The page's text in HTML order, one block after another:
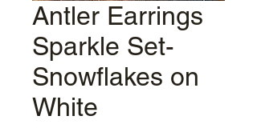
Antler Earrings
Sparkle Set-
Snowflakes on
White